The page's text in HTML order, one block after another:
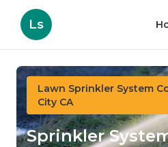
Ls
Lawn Sprinkler System
City CA
Sprinkler